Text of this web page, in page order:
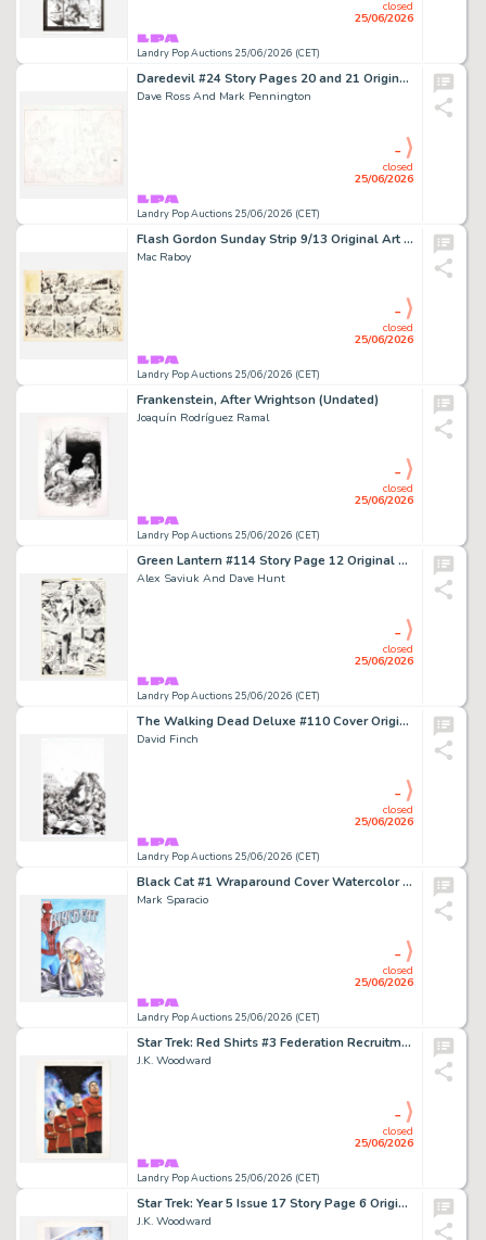
Landry Pop Auctions 25/06/2026 (CET)
closed
25/06/2026
Daredevil #24 Story Pages 20 and 21 Original Art (Marvel Comics, 2001)
Dave Ross And Mark Pennington
Landry Pop Auctions 25/06/2026 (CET)
closed
25/06/2026
-
Flash Gordon Sunday Strip 9/13 Original Art (King Features, 1959)
Mac Raboy
Landry Pop Auctions 25/06/2026 (CET)
closed
25/06/2026
-
Frankenstein, After Wrightson (Undated)
Joaquín Rodríguez Ramal
Landry Pop Auctions 25/06/2026 (CET)
closed
25/06/2026
-
Green Lantern #114 Story Page 12 Original Art (DC Comics, 1979)
Alex Saviuk And Dave Hunt
Landry Pop Auctions 25/06/2026 (CET)
closed
25/06/2026
-
The Walking Dead Deluxe #110 Cover Original Art (Image Comics, 2025)
David Finch
Landry Pop Auctions 25/06/2026 (CET)
closed
25/06/2026
-
Black Cat #1 Wraparound Cover Watercolor Painting (Marvel Comics, 2019)
Mark Sparacio
Landry Pop Auctions 25/06/2026 (CET)
closed
25/06/2026
-
Star Trek: Red Shirts #3 Federation Recruitment Cover Original Art (IDW, 2025)
J.K. Woodward
Landry Pop Auctions 25/06/2026 (CET)
closed
25/06/2026
-
Star Trek: Year 5 Issue 17 Story Page 6 Original Art (IDW, 2020)
J.K. Woodward